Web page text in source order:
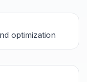
optimization